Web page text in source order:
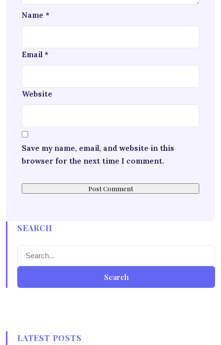
Name *
Email *
Website
Save my name, email, and website in this
browser for the next time I comment.
SEARCH
Search
LATEST POSTS